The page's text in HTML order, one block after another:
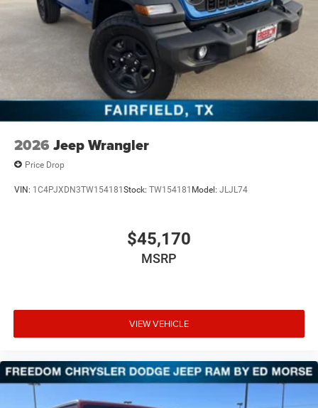
2026 Jeep Wrangler
Price Drop
VIN: 1C4PJXDN3TW154181Stock: TW154181 Model: JLJL74
$45,170
MSRP
VIEW VEHICLE